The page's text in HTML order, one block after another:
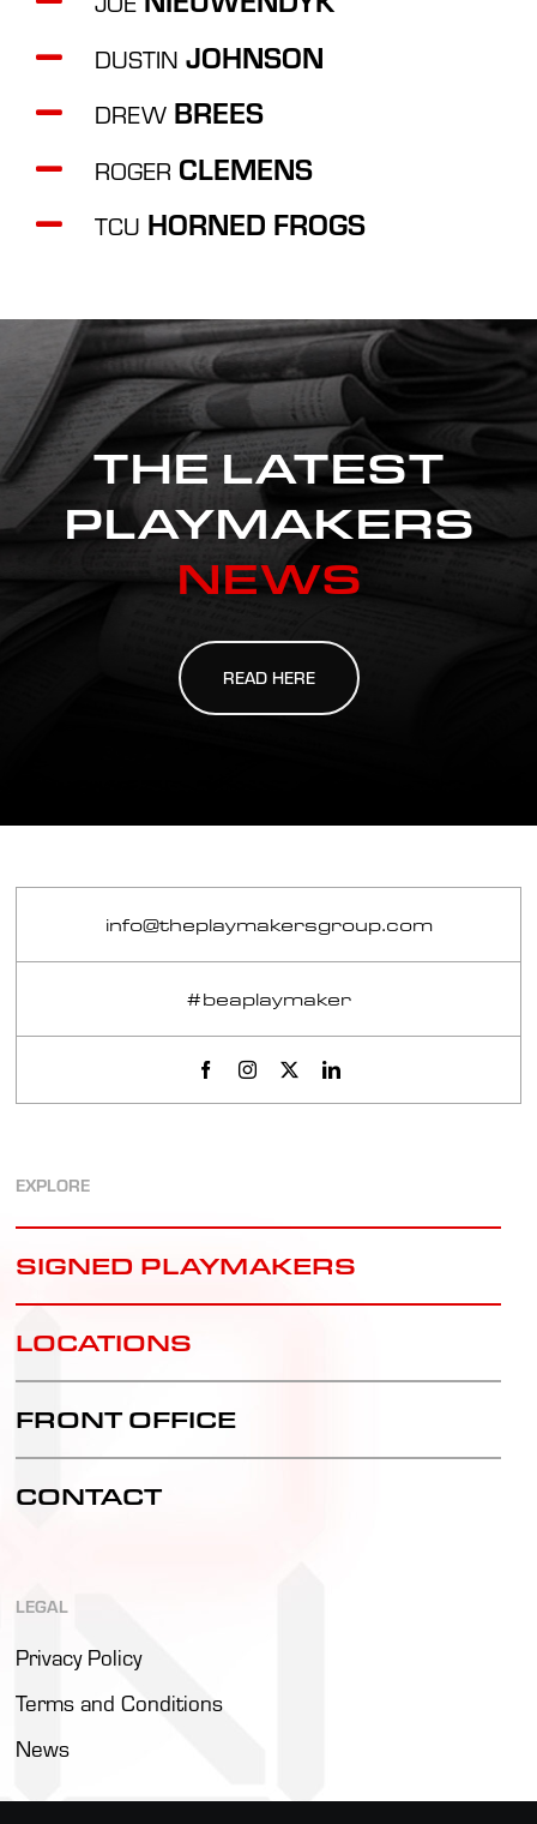
DUSTIN JOHNSON
DREW BREES
ROGER CLEMENS
TCU HORNED FROGS
THE LATEST
PLAYMAKERS
NEWS
READ HERE
info@theplaymakersgroup.com
#beaplaymaker
EXPLORE
SIGNED PLAYMAKERS
LOCATIONS
FRONT OFFICE
CONTACT
LEGAL
Privacy Policy
Terms and Conditions
News